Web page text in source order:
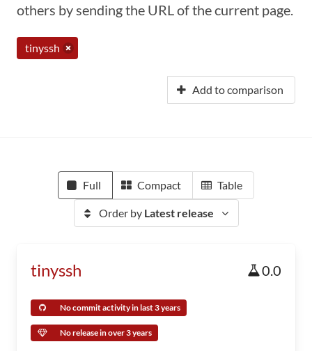
others by sending the URL of the current page.
tinyssh
Add to comparison
Full Compact Table
Order by Latest release
tinyssh 0.0
No commit activity in last 3 years
No release in over 3 years